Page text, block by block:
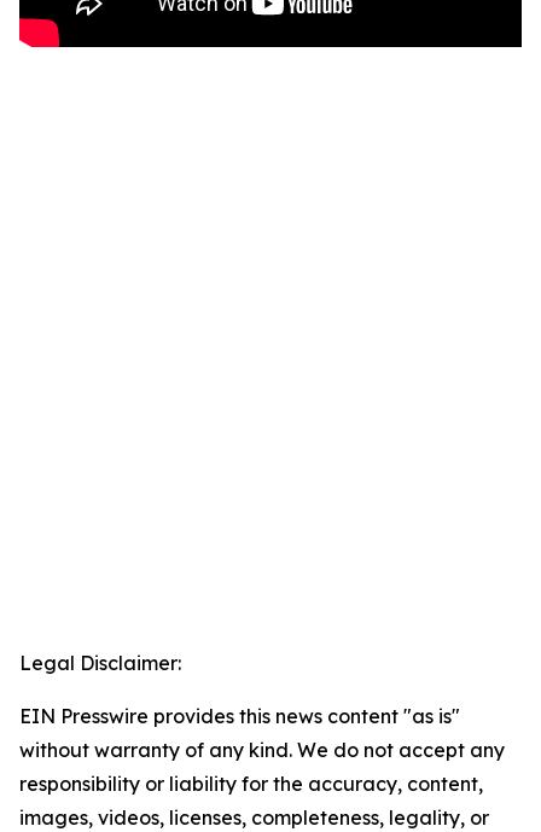
Legal Disclaimer:
EIN Presswire provides this news content "as is"
without warranty of any kind. We do not accept any
responsibility or liability for the accuracy, content,
images, videos, licenses, completeness, legality, or